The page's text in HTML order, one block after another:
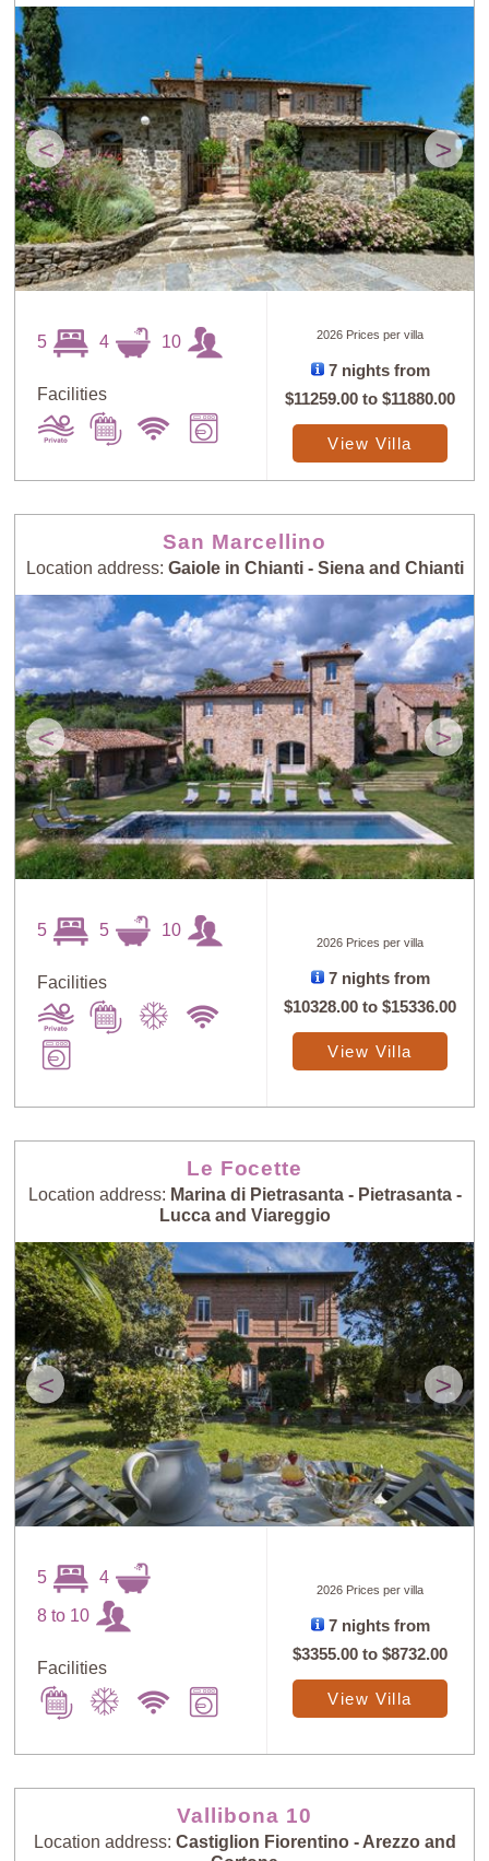
< >
5 4 10
Facilities
2026 Prices per villa
7 nights from
$11259.00 to$11880.00
View Villa
San Marcellino
Location address: Gaiole in Chianti - Siena and Chianti
< >
5 5 10
Facilities
2026 Prices per villa
7 nights from
$10328.00 to$15336.00
View Villa
Le Focette
Location address: Marina di Pietrasanta - Pietrasanta -
Lucca and Viareggio
< >
5 4
8 to 10
Facilities
2026 Prices per villa
7 nights from
$3355.00 to$8732.00
View Villa
Vallibona 10
Location address: Castiglion Fiorentino - Arezzo and